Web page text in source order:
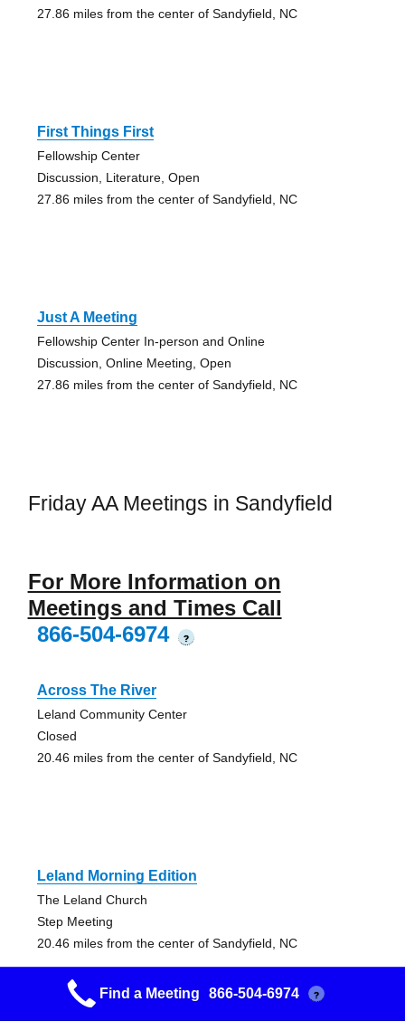
27.86 miles from the center of Sandyfield, NC
First Things First
Fellowship Center
Discussion, Literature, Open
27.86 miles from the center of Sandyfield, NC
Just A Meeting
Fellowship Center In-person and Online
Discussion, Online Meeting, Open
27.86 miles from the center of Sandyfield, NC
Friday AA Meetings in Sandyfield
For More Information on
Meetings and Times Call
866-504-6974
?
Across The River
Leland Community Center
Closed
20.46 miles from the center of Sandyfield, NC
Leland Morning Edition
The Leland Church
Step Meeting
20.46 miles from the center of Sandyfield, NC
Find a Meeting 866-504-6974 ?